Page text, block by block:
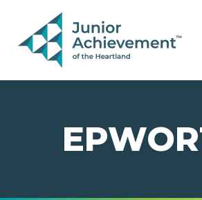
PAGE NAVIGATION:
END OF PAGE NAVIGATION.